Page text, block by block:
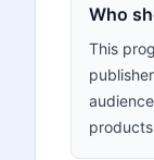
Who
This